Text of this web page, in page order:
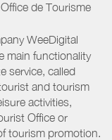
Office de Tourisme
WeeDigital
main functionality
service, called
and tourism
activities,
Office or
tourism promotion.